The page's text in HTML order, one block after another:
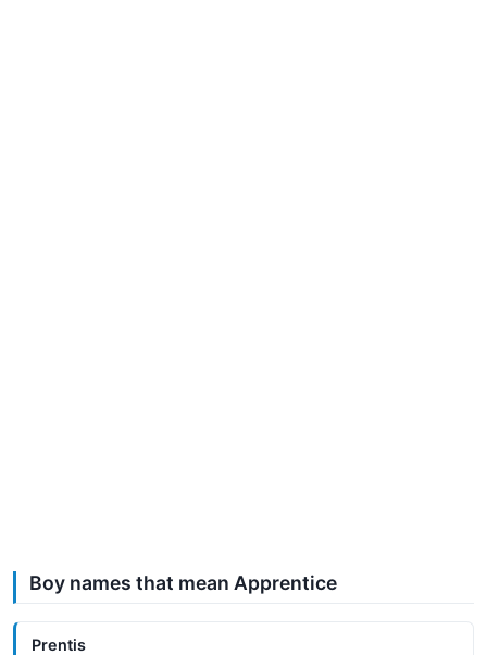
Boy names that mean Apprentice
Prentis